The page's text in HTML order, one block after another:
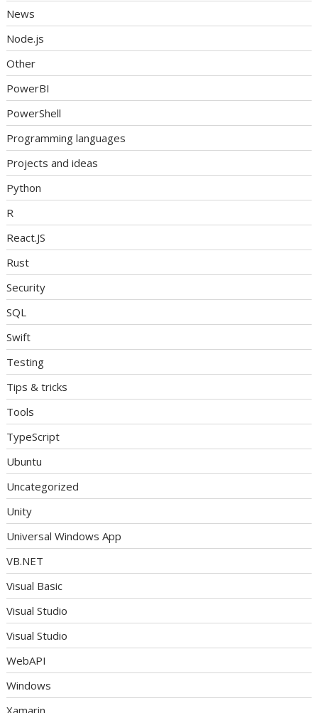
News
Node.js
Other
PowerBI
PowerShell
Programming languages
Projects and ideas
Python
R
React.JS
Rust
Security
SQL
Swift
Testing
Tips & tricks
Tools
TypeScript
Ubuntu
Uncategorized
Unity
Universal Windows App
VB.NET
Visual Basic
Visual Studio
Visual Studio
WebAPI
Windows
Xamarin